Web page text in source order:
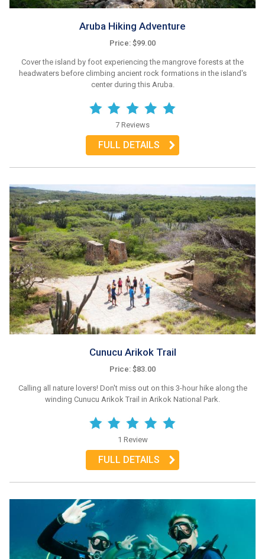
Aruba Hiking Adventure
Price: $99.00
Cover the island by foot experiencing the mangrove forests at the
headwaters before climbing ancient rock formations in the island's
center during this Aruba.
7 Reviews
FULL DETAILS
Cunucu Arikok Trail
Price: $83.00
Calling all nature lovers! Don't miss out on this 3-hour hike along the
winding Cunucu Arikok Trail in Arikok National Park.
1 Review
FULL DETAILS